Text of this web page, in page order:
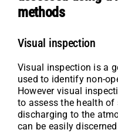
methods
Visual inspection
Visual inspection is a
used to identify non-
However visual
to assess the health
discharging to the
can be easily